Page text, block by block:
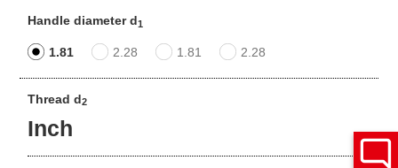
Handle diameter d1
1.81 2.28 1.81 2.28
Thread d2
Inch